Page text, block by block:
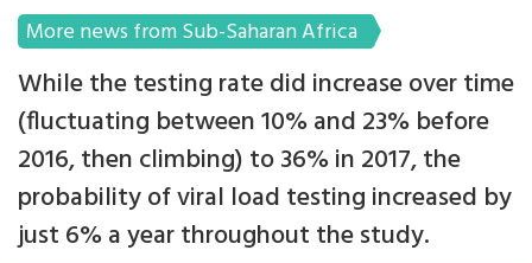
More news from Sub-Saharan Africa
While the testing rate did increase over time
(fluctuating between 10% and 23% before
2016, then climbing) to 36% in 2017, the
probability of viral load testing increased by
just 6% a year throughout the study.